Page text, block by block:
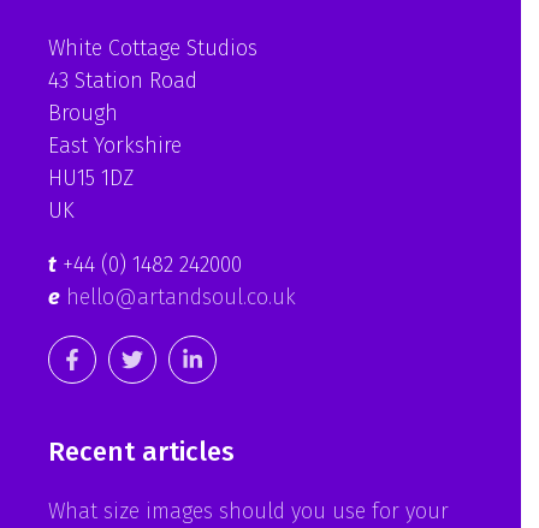
White Cottage Studios
43 Station Road
Brough
East Yorkshire
HU15 1DZ
UK
t +44 (0) 1482 242000
e hello@artandsoul.co.uk
Recent articles
What size images should you use for your